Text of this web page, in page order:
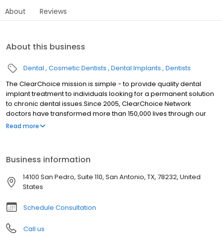
About Reviews
About this business
Dental Cosmetic Dentists Dental Implants Dentists
The ClearChoice mission is simple - to provide quality dental
implant treatment to individuals looking for a permanent solution
to chronic dental issues.Since 2005, ClearChoice Network
doctors have transformed more than 150,000 lives through our
unique one location, one team, one cost approach. At
Read more
Business information
14100 San Pedro, Suite 110, San Antonio, TX, 78232, United
States
Schedule Consultation
Call us